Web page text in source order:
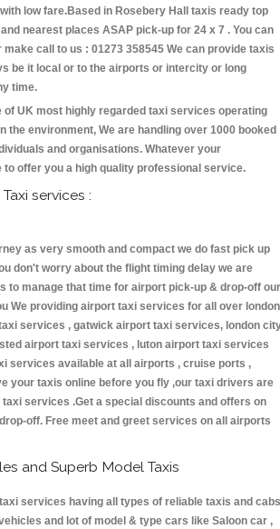
low fare.Based in Rosebery Hall taxis ready top
nearest places ASAP pick-up for 24 x 7 . You can
call to us : 01273 358545 We can provide taxis
be it local or to the airports or intercity or long
time.
of UK most highly regarded taxi services operating
the environment, We are handling over 1000 booked
and organisations. Whatever your
offer you a high quality professional service.
services :
as very smooth and compact we do fast pick up
don't worry about the flight timing delay we are
to manage that time for airport pick-up & drop-off our
We providing airport taxi services for all over london
services , gatwick airport taxi services, london
airport taxi services , luton airport taxi services
services available at all airports , cruise ports ,
your taxis online before you fly ,our taxi drivers are
services .Get a special discounts and offers on
off. Free meet and greet services on all airports
and Superb Model Taxis
services having all types of reliable taxis and
and lot of model & type cars like Saloon car ,